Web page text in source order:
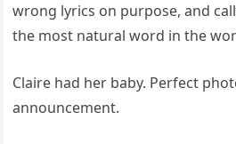
wrong lyrics on purpose, and
the most natural word in the
Claire had her baby. Perfect
announcement.